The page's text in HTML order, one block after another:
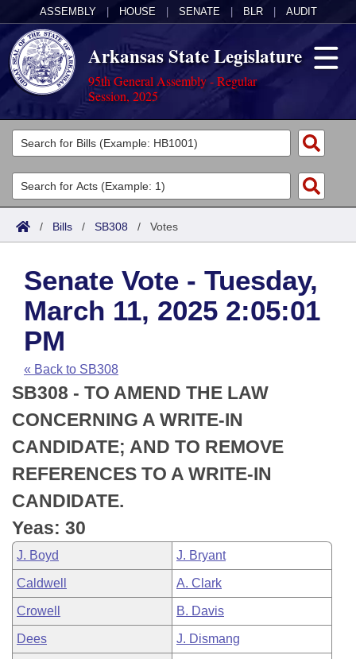
ASSEMBLY HOUSE SENATE BLR AUDIT
Arkansas State Legislature
95th General Assembly - Regular
Session, 2025
Legislators
List All
Search
Committees
Joint
House
Task Force
Bills in House Committees
Bills in Senate Committees
Bills in Joint Committees
Meetings Of The Whole/Business Meetings
Acts
Search by Range
Advanced Search
Code Sections Amended
Bills
Search by Range
Advanced Search
Recent Activities
Recently Filed
Personalized Bill Tracking
Bills Returned from Committee
Bill Conflicts Report
Calendars
Meetings and Events
House
Senate
House Budget
Senate Budget
House Roll Call
Arkansas Law
Arkansas Code and Constitution of 1874
Uncodified Historic Legislation
Budget
Search Center
/ Bills / SB308 / Votes
Senate Vote - Tuesday,
March 11, 2025 2:05:01
PM
« Back to SB308
SB308 - TO AMEND THE LAW
CONCERNING A WRITE-IN
CANDIDATE; AND TO REMOVE
REFERENCES TO A WRITE-IN
CANDIDATE.
Yeas: 30
J. Boyd J. Bryant
Caldwell A. Clark
Crowell B. Davis
Dees J. Dismang